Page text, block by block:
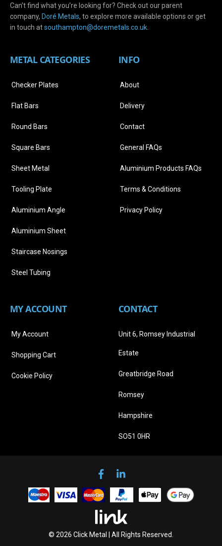
Can’t find what you’re looking for? Check out our parent
company, Doré Metals, to explore more available options or get
in touch atsouthampton@doremetals.co.uk
METAL CATEGORIES
Checker Plates
Flat Bars
Round Bars
Square Bars
Sheet Metal
Tooling Plate
Aluminium Angle
Aluminium Sheet
Staircase Nosings
Steel Tubing
INFO
About
Delivery
Contact
General FAQs
Aluminium Products FAQs
Terms & Conditions
Privacy Policy
MY ACCOUNT
My Account
Shopping Cart
Cookie Policy
CONTACT
Unit 6, Romsey Industrial
Estate
Greatbridge Road
Romsey
Hampshire
SO51 0HR
© 2026 Click Metal | All Rights Reserved.